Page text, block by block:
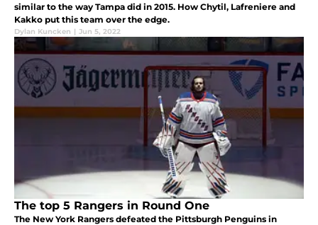
similar to the way Tampa did in 2015. How Chytil, Lafreniere and
Kakko put this team over the edge.
Dylan Kuncken | Jun 5, 2022
The top 5 Rangers in Round One
The New York Rangers defeated the Pittsburgh Penguins in